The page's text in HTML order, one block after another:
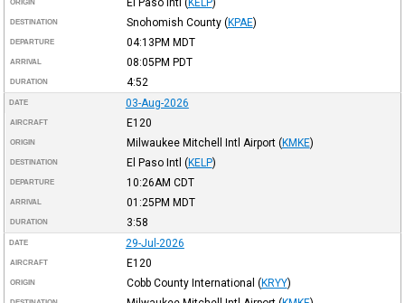
ORIGIN
DESTINATION Snohomish County (KPAE)
DEPARTURE 04:13PM MDT
ARRIVAL 08:05PM PDT
DURATION 4:52
DATE 03-Aug-2026
AIRCRAFT E120
ORIGIN Milwaukee Mitchell Intl Airport (KMKE)
DESTINATION El Paso Intl (KELP)
DEPARTURE 10:26AM CDT
ARRIVAL 01:25PM MDT
DURATION 3:58
DATE 29-Jul-2026
AIRCRAFT E120
ORIGIN Cobb County International (KRYY)